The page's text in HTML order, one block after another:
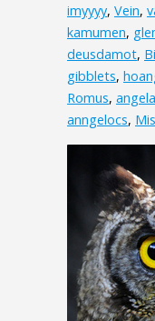
imyyyy, Vein,
kamumen,
deusdamot,
gibblets,
Romus,
anngelocs,